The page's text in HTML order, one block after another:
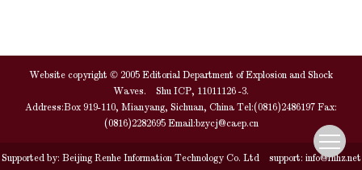
Website copyright © 2005 Editorial Department of Explosion and Shock
Waves. Shu ICP, 11011126 -3.
Address:Box 919-110, Mianyang, Sichuan, China Tel:(0816)2486197 Fax:
(0816)2282695 Email:bzycj@caep.cn
Supported by: Beijing Renhe Information Technology Co. Ltdsupport: info@rhhz.net